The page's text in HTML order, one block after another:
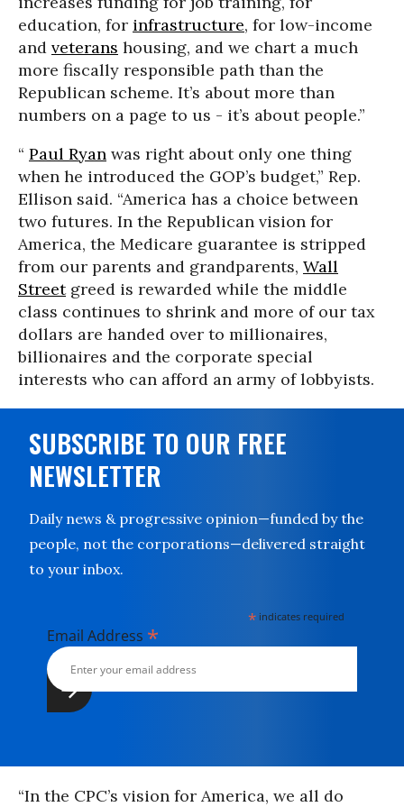
education, for infrastructure, for low-income
and veterans housing, and we chart a much
more fiscally responsible path than the
Republican scheme. It’s about more than
numbers on a page to us - it’s about people.”
“ Paul Ryan was right about only one thing
when he introduced the GOP’s budget,” Rep.
Ellison said. “America has a choice between
two futures. In the Republican vision for
America, the Medicare guarantee is stripped
from our parents and grandparents, Wall
Streetgreed is rewarded while the middle
class continues to shrink and more of our tax
dollars are handed over to millionaires,
billionaires and the corporate special
interests who can afford an army of lobbyists.
SUBSCRIBE TO OUR FREE
NEWSLETTER
Daily news & progressive opinion—funded by the
people, not the corporations—delivered straight
to your inbox.
* indicates required
Email Address *
“In the CPC’s vision for America, we all do